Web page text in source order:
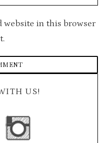
website in this browser
US!